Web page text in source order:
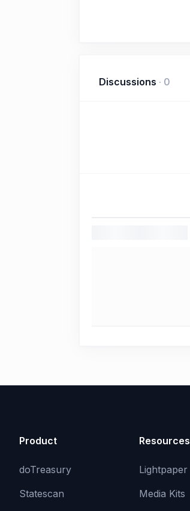
Discussions · 0
Product
doTreasury
Statescan
Resources
Lightpaper
Media Kits